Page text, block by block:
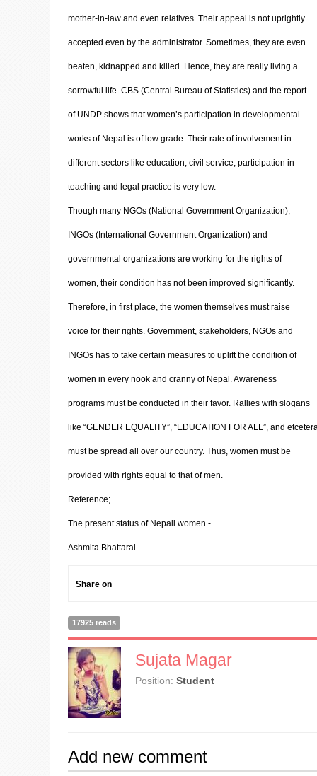
mother-in-law and even relatives. Their appeal is not uprightly
accepted even by the administrator. Sometimes, they are even
beaten, kidnapped and killed. Hence, they are really living a
sorrowful life. CBS (Central Bureau of Statistics) and the report
of UNDP shows that women’s participation in developmental
works of Nepal is of low grade. Their rate of involvement in
different sectors like education, civil service, participation in
teaching and legal practice is very low.
Though many NGOs (National Government Organization),
INGOs (International Government Organization) and
governmental organizations are working for the rights of
women, their condition has not been improved significantly.
Therefore, in first place, the women themselves must raise
voice for their rights. Government, stakeholders, NGOs and
INGOs has to take certain measures to uplift the condition of
women in every nook and cranny of Nepal. Awareness
programs must be conducted in their favor. Rallies with slogans
like “GENDER EQUALITY”, “EDUCATION FOR ALL”, and
must be spread all over our country. Thus, women must be
provided with rights equal to that of men.
Reference;
The present status of Nepali women -
Ashmita Bhattarai
Share on
17925 reads
Sujata Magar
Position: Student
Add new comment